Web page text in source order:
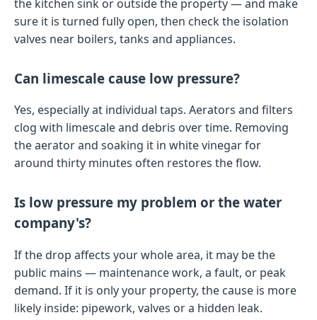
the kitchen sink or outside the property — and make
sure it is turned fully open, then check the isolation
valves near boilers, tanks and appliances.
Can limescale cause low pressure?
Yes, especially at individual taps. Aerators and filters
clog with limescale and debris over time. Removing
the aerator and soaking it in white vinegar for
around thirty minutes often restores the flow.
Is low pressure my problem or the water
company's?
If the drop affects your whole area, it may be the
public mains — maintenance work, a fault, or peak
demand. If it is only your property, the cause is more
likely inside: pipework, valves or a hidden leak.